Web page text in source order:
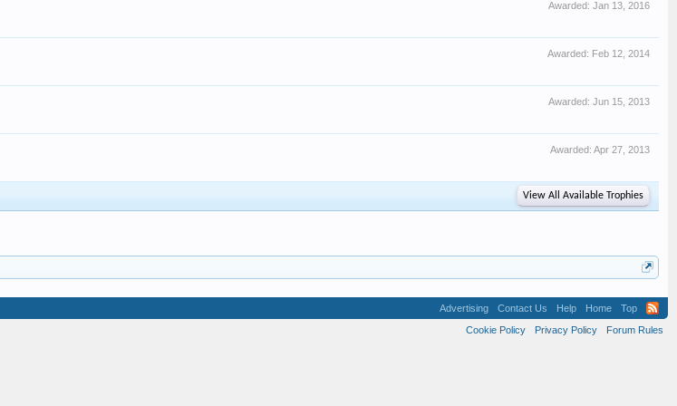
Awarded: Jan 13, 2016
Awarded: Feb 12, 2014
Awarded: Jun 15, 2013
Awarded: Apr 27, 2013
View All Available Trophies
Advertising Contact Us Help Home
Top
Cookie Policy
Privacy Policy Forum Rules